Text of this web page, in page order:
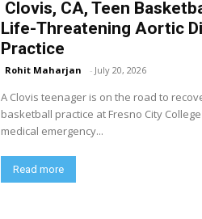
Clovis, CA, Teen
Life-Threatening Aortic
Practice
Rohit Maharjan - July 20, 2026
A Clovis teenager is on the road to
basketball practice at Fresno City
medical emergency...
Read more